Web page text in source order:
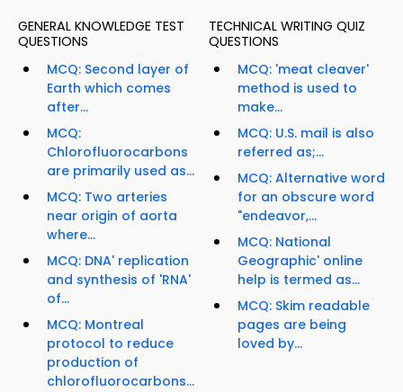
GENERAL KNOWLEDGE TEST
QUESTIONS
MCQ: Second layer of
Earth which comes
after...
MCQ:
Chlorofluorocarbons
are primarily used as...
MCQ: Two arteries
near origin of aorta
where...
MCQ: DNA' replication
and synthesis of 'RNA'
of...
MCQ: Montreal
protocol to reduce
production of
chlorofluorocarbons...
TECHNICAL WRITING QUIZ
QUESTIONS
MCQ: 'meat cleaver'
method is used to
make...
MCQ: U.S. mail is also
referred as;...
MCQ: Alternative word
for an obscure word
"endeavor,...
MCQ: National
Geographic' online
help is termed as...
MCQ: Skim readable
pages are being
loved by...